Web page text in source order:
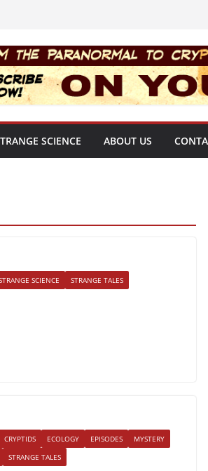
SCIENCE ABOUT US
SCIENCE STRANGE TALES
CRYPTIDS ECOLOGY EPISODES
MYSTERY
STRANGE TALES